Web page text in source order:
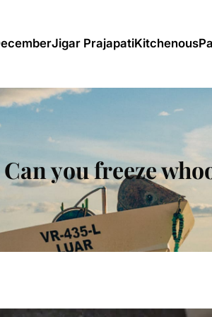
Jigar PrajapatiKitchenous
Can you freeze